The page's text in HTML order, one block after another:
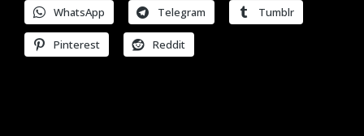
WhatsApp Telegram Tumblr
Pinterest Reddit